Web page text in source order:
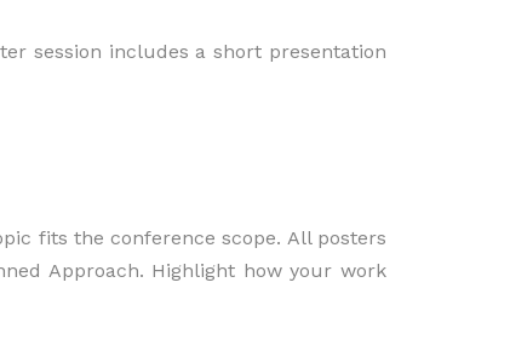
session includes a short presentation
fits the conference scope. All posters
Approach. Highlight how your work